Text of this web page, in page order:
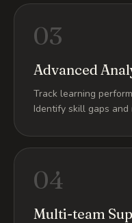
03
Advanced
Track learning
Identify skill gaps and
04
Multi-team